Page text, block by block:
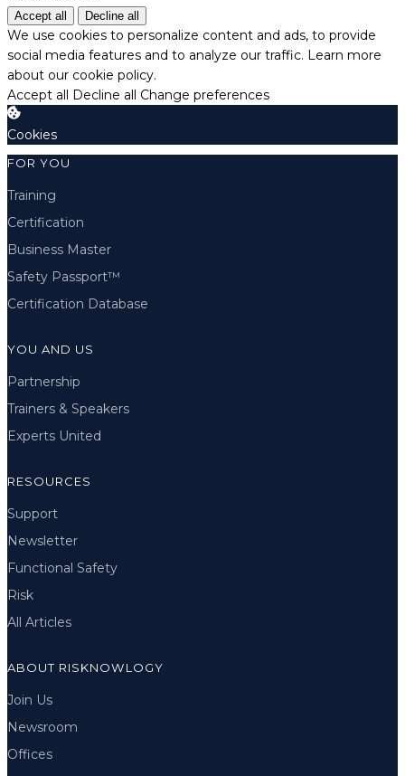
Accept all Decline all
We use cookies to personalize content and ads, to provide
social media features and to analyze our traffic. Learn more
about our cookie policy.
Accept all Decline all Change preferences
Cookies
FOR YOU
Training
Certification
Business Master
Safety Passport™
Certification Database
YOU AND US
Partnership
Trainers & Speakers
Experts United
RESOURCES
Support
Newsletter
Functional Safety
Risk
All Articles
ABOUT RISKNOWLOGY
Join Us
Newsroom
Offices